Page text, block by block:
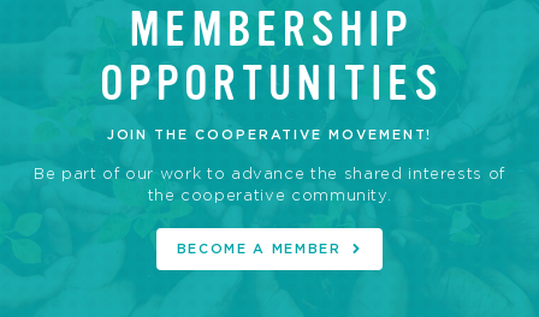
MEMBERSHIP
OPPORTUNITIES
JOIN THE COOPERATIVE MOVEMENT!
Be part of our work to advance the shared interests of
the cooperative community.
BECOME A MEMBER